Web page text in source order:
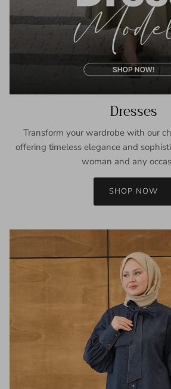
Dresses
Transform your wardrobe with our
offering timeless elegance and
woman and any
SHOP NOW